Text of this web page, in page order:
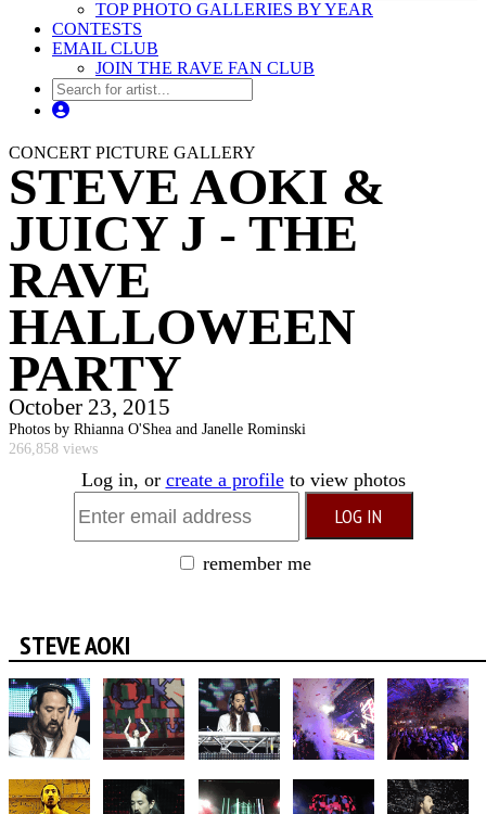
TOP PHOTO GALLERIES BY YEAR
CONTESTS
EMAIL CLUB
JOIN THE RAVE FAN CLUB
CONCERT PICTURE GALLERY
STEVE AOKI &
JUICY J - THE
RAVE
HALLOWEEN
PARTY
October 23, 2015
Photos by Rhianna O'Shea and Janelle Rominski
266,858 views
Log in, or create a profileto view photos
remember me
STEVE AOKI